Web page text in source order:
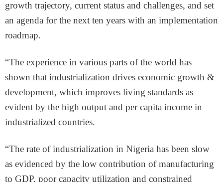
growth trajectory, current status and challenges, and set
an agenda for the next ten years with an implementation
roadmap.
“The experience in various parts of the world has
shown that industrialization drives economic growth &
development, which improves living standards as
evident by the high output and per capita income in
industrialized countries.
“The rate of industrialization in Nigeria has been slow
as evidenced by the low contribution of manufacturing
to GDP, poor capacity utilization and constrained